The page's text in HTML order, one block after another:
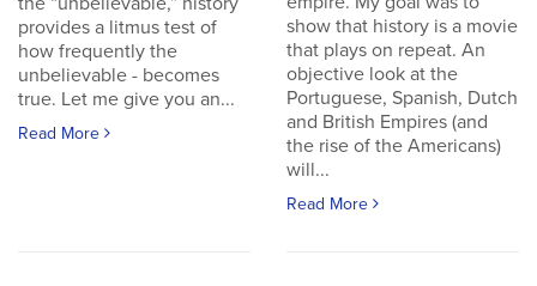
provides a litmus test of
how frequently the
unbelievable - becomes
true. Let me give you an...
Read More
show that history is a movie
that plays on repeat. An
objective look at the
Portuguese, Spanish, Dutch
and British Empires (and
the rise of the Americans)
will...
Read More